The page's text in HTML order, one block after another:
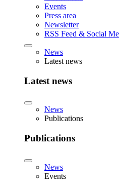
Events
Press area
Newsletter
RSS Feed & Social
News
Latest news
Latest news
News
Publications
Publications
News
Events